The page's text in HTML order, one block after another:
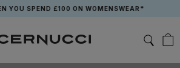
SPEND £100 ON WOMENSWEAR*